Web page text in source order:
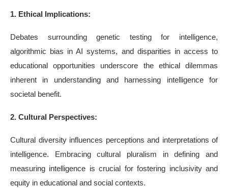
1. Ethical Implications:
Debates surrounding genetic testing for intelligence,
algorithmic bias in AI systems, and disparities in access to
educational opportunities underscore the ethical dilemmas
inherent in understanding and harnessing intelligence for
societal benefit.
2. Cultural Perspectives:
Cultural diversity influences perceptions and interpretations of
intelligence. Embracing cultural pluralism in defining and
measuring intelligence is crucial for fostering inclusivity and
equity in educational and social contexts.